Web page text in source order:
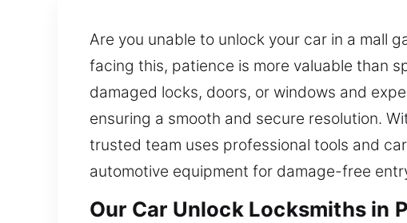
Are you unable to unlock your car in a mall
facing this, patience is more valuable than
damaged locks, doors, or windows and
ensuring a smooth and secure resolution.
trusted team uses professional tools and
automotive equipment for damage-free
Our Car Unlock Locksmiths in